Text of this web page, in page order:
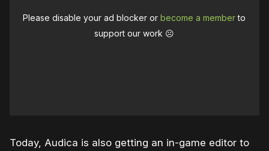
Please disable your ad blocker orbecome a memberto
support our work ☹️
Today, Audica is also getting an in-game editor to